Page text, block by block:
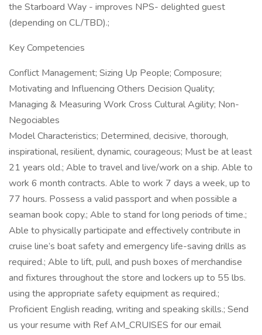
the Starboard Way - improves NPS- delighted guest
(depending on CL/TBD).;
Key Competencies
Conflict Management; Sizing Up People; Composure;
Motivating and Influencing Others Decision Quality;
Managing & Measuring Work Cross Cultural Agility; Non-
Negociables
Model Characteristics; Determined, decisive, thorough,
inspirational, resilient, dynamic, courageous; Must be at least
21 years old.; Able to travel and live/work on a ship. Able to
work 6 month contracts. Able to work 7 days a week, up to
77 hours. Possess a valid passport and when possible a
seaman book copy.; Able to stand for long periods of time.;
Able to physically participate and effectively contribute in
cruise line’s boat safety and emergency life-saving drills as
required.; Able to lift, pull, and push boxes of merchandise
and fixtures throughout the store and lockers up to 55 lbs.
using the appropriate safety equipment as required.;
Proficient English reading, writing and speaking skills.; Send
us your resume with Ref AM_CRUISES for our email